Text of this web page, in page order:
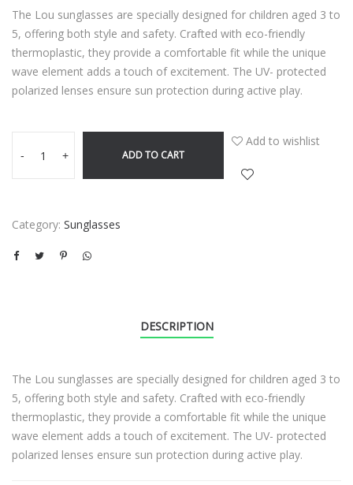
The Lou sunglasses are specially designed for children aged 3 to
5, offering both style and safety. Crafted with eco-friendly
thermoplastic, they provide a comfortable fit while the unique
wave element adds a touch of excitement. The UV- protected
polarized lenses ensure sun protection during active play.
- + ADD TO CART
Add to wishlist
Category: Sunglasses
DESCRIPTION
The Lou sunglasses are specially designed for children aged 3 to
5, offering both style and safety. Crafted with eco-friendly
thermoplastic, they provide a comfortable fit while the unique
wave element adds a touch of excitement. The UV- protected
polarized lenses ensure sun protection during active play.